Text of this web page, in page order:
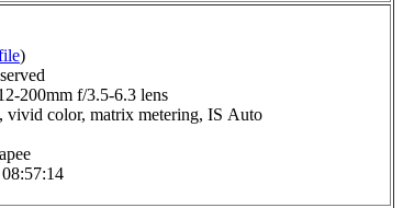
)
200mm f/3.5-6.3 lens
vivid color, matrix metering, IS Auto